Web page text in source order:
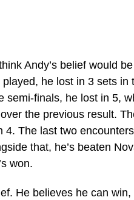
Andy’s belief would
he lost in 3 sets in
semi-finals, he lost in 5,
the previous result.
4. The last two
that, he’s beaten
won.
He believes he can win,